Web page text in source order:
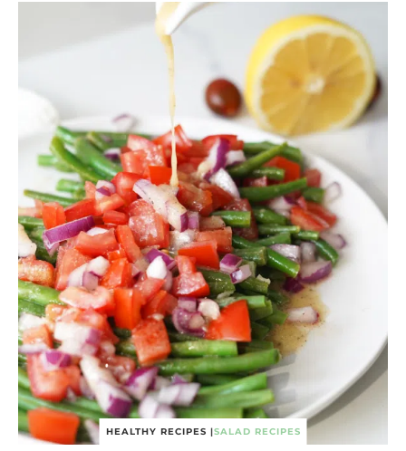
HEALTHY RECIPES |SALAD RECIPES